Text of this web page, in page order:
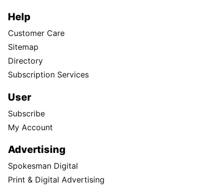
Help
Customer Care
Sitemap
Directory
Subscription Services
User
Subscribe
My Account
Advertising
Spokesman Digital
Print & Digital Advertising